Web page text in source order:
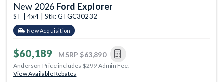
New 2026 Ford Explorer
ST | 4x4 | Stk: GTGC30232
New Acquisition
$60,189 MSRP $63,890
Anderson Price includes $299 Admin Fee.
View Available Rebates